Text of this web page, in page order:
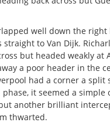
well down the right
straight to Van Dijk.
but headed weakly at
a poor header in the
had a corner a split
phase, it seemed a simple
another brilliant
thwarted.